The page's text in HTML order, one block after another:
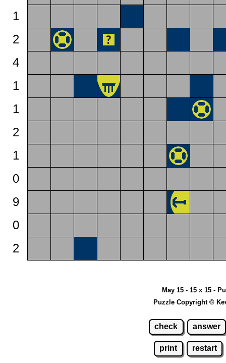
1
2
4
1
1
2
1
0
9
0
2
May 15 - 15 x 15 -
Puzzle Copyright ©
check answer
print restart